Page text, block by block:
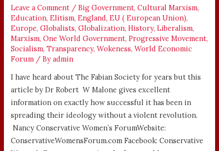
Leave a Comment /Big Government,Cultural Marxism,
Education,Elitism,England,EU ( European Union),
Europe,Globalists,Globalization,History,Liberalism,
Marxism,One World Government,Progressive Movement,
Socialism,Transparency,Wokeness,World Economic
Forum / Byadmin
I have heard about The Fabian Society for years but this
article by Dr Robert W Malone gives excellent
information on exactly how successful it has been in
spreading their ideology without a violent revolution.
Nancy Conservative Women’s ForumWebsite:
ConservativeWomensForum.com Facebook: Conservative
WORLD
ORDER